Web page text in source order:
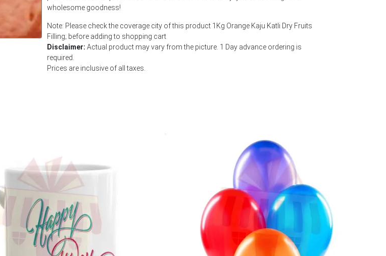
wholesome goodness!
Note: Please check the coverage city of this product 1Kg Orange Kaju Katli Dry Fruits
Filling; before adding to shopping cart
Disclaimer: Actual product may vary from the picture. 1 Day advance ordering is
required.
Prices are inclusive of all taxes.